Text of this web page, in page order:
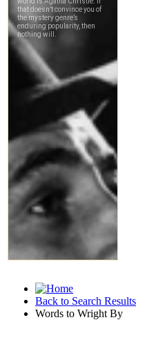
Back to Search Results
Words to Wright By